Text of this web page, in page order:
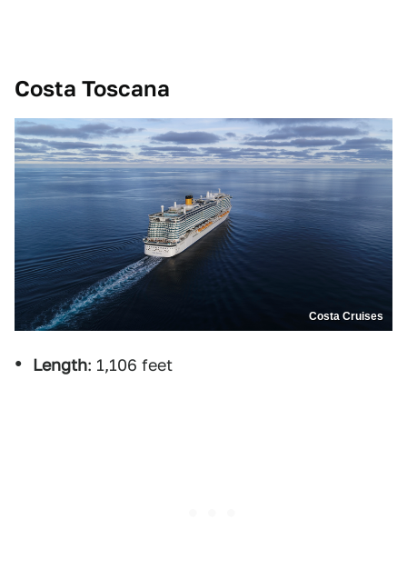
Costa Toscana
Costa Cruises
Length: 1,106 feet